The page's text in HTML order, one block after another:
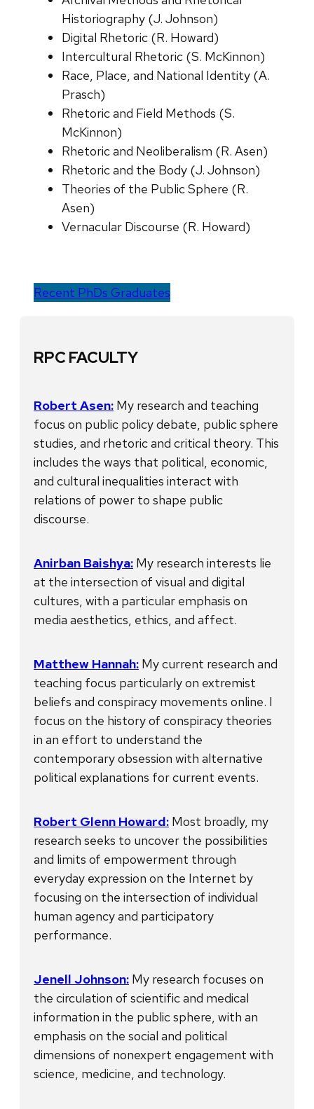
Historiography (J. Johnson)
Digital Rhetoric (R. Howard)
Intercultural Rhetoric (S. McKinnon)
Race, Place, and National Identity (A.
Prasch)
Rhetoric and Field Methods (S.
McKinnon)
Rhetoric and Neoliberalism (R. Asen)
Rhetoric and the Body (J. Johnson)
Theories of the Public Sphere (R.
Asen)
Vernacular Discourse (R. Howard)
Recent PhDs Graduates
RPC FACULTY
Robert Asen: My research and teaching
focus on public policy debate, public sphere
studies, and rhetoric and critical theory. This
includes the ways that political, economic,
and cultural inequalities interact with
relations of power to shape public
discourse.
Anirban Baishya: My research interests lie
at the intersection of visual and digital
cultures, with a particular emphasis on
media aesthetics, ethics, and affect.
Matthew Hannah: My current research and
teaching focus particularly on extremist
beliefs and conspiracy movements online. I
focus on the history of conspiracy theories
in an effort to understand the
contemporary obsession with alternative
political explanations for current events.
Robert Glenn Howard: Most broadly, my
research seeks to uncover the possibilities
and limits of empowerment through
everyday expression on the Internet by
focusing on the intersection of individual
human agency and participatory
performance.
Jenell Johnson: My research focuses on
the circulation of scientific and medical
information in the public sphere, with an
emphasis on the social and political
dimensions of nonexpert engagement with
science, medicine, and technology.